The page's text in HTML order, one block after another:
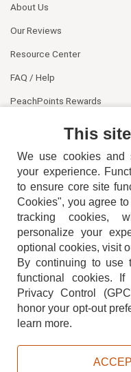
About Us
Our Reviews
Resource Center
FAQ / Help
PeachPoints Rewards
TERMS DISCLAIMER
This
We use cookies and
your experience.
to ensure core site
Cookies", you agree
tracking cookies,
personalize your
optional cookies, visit
By continuing to use
functional cookies.
If
Privacy Control
honor your opt-out
learn more.